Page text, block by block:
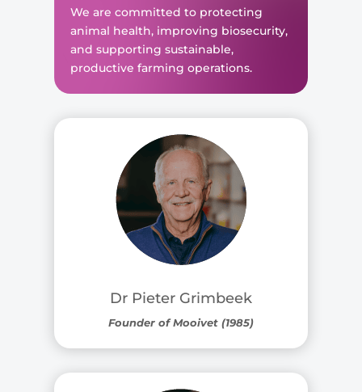
We are committed to protecting
animal health, improving biosecurity,
and supporting sustainable,
productive farming operations.
Dr Pieter Grimbeek
Founder of Mooivet (1985)